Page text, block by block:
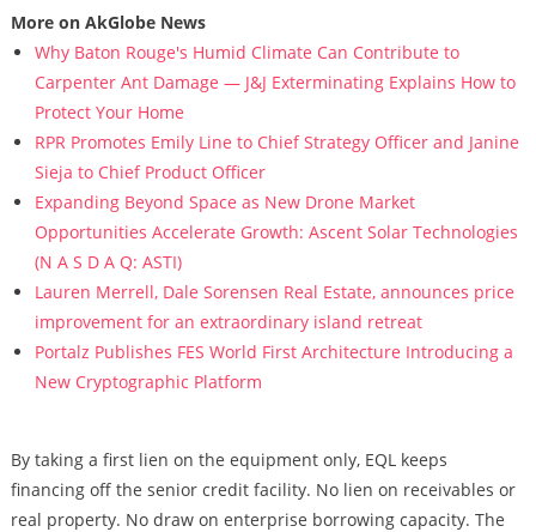
More on AkGlobe News
Why Baton Rouge's Humid Climate Can Contribute to
Carpenter Ant Damage — J&J Exterminating Explains How to
Protect Your Home
RPR Promotes Emily Line to Chief Strategy Officer and Janine
Sieja to Chief Product Officer
Expanding Beyond Space as New Drone Market
Opportunities Accelerate Growth: Ascent Solar Technologies
(N A S D A Q: ASTI)
Lauren Merrell, Dale Sorensen Real Estate, announces price
improvement for an extraordinary island retreat
Portalz Publishes FES World First Architecture Introducing a
New Cryptographic Platform
By taking a first lien on the equipment only, EQL keeps
financing off the senior credit facility. No lien on receivables or
real property. No draw on enterprise borrowing capacity. The